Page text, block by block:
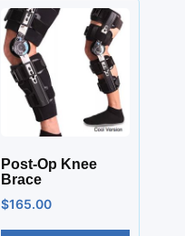
Post-Op Knee
Brace
$165.00